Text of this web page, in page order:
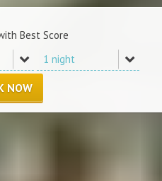
Best Score
NOW